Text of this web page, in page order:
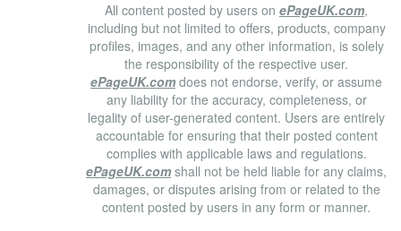
All content posted by users on ePageUK.com,
including but not limited to offers, products, company
profiles, images, and any other information, is solely
the responsibility of the respective user.
ePageUK.com does not endorse, verify, or assume
any liability for the accuracy, completeness, or
legality of user-generated content. Users are entirely
accountable for ensuring that their posted content
complies with applicable laws and regulations.
ePageUK.com shall not be held liable for any claims,
damages, or disputes arising from or related to the
content posted by users in any form or manner.